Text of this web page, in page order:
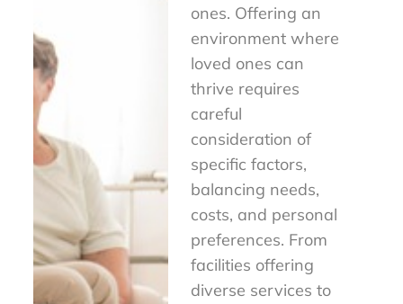
ones. Offering an
environment where
loved ones can
thrive requires
careful
consideration of
specific factors,
balancing needs,
costs, and personal
preferences. From
facilities offering
diverse services to